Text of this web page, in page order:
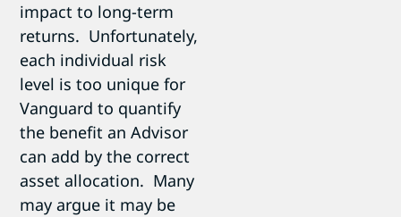
impact to long-term
returns. Unfortunately,
each individual risk
level is too unique for
Vanguard to quantify
the benefit an Advisor
can add by the correct
asset allocation. Many
may argue it may be